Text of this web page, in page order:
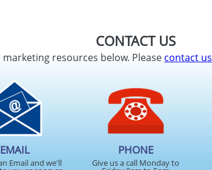
CONTACT US
resources below. Pleasecontact us
EMAIL
Email and we'll
PHONE
Give us a call Monday to